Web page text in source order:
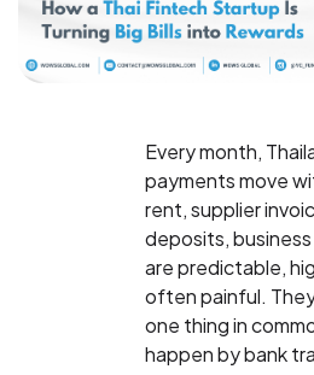
Every month,
payments move
rent, supplier
deposits,
are predictable,
often painful.
one thing in
happen by bank